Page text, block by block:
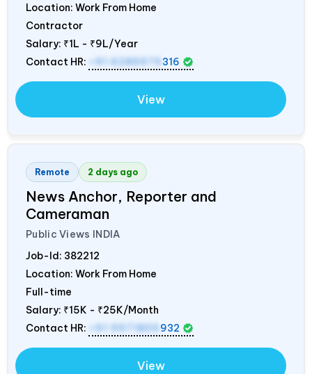
Location: Work From Home
Contractor
Salary: ₹1L - ₹9L/Year
Contact HR:
+91 6289975 316
View
Remote 2 days ago
News Anchor, Reporter and
Cameraman
Public Views INDIA
Job-Id: 382212
Location: Work From Home
Full-time
Salary: ₹15K - ₹25K/Month
Contact HR:
+91 9971805 932
View